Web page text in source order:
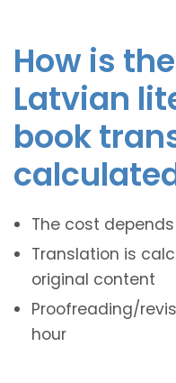
How is
Latvian
book
The cost
Translation is
original content
Proofreading/
hour